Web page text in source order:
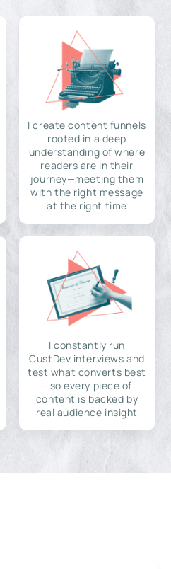
I create content funnels
rooted in a deep
understanding of where
readers are in their
journey—meeting them
with the right message
at the right time
I constantly run
CustDev interviews and
test what converts best
—so every piece of
content is backed by
real audience insight